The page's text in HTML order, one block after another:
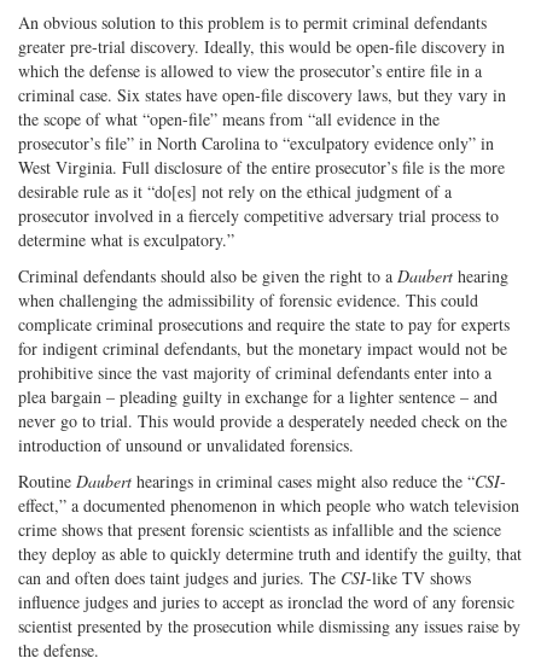
An obvious solution to this problem is to permit criminal defendants
greater pre-trial discovery. Ideally, this would be open-file discovery in
which the defense is allowed to view the prosecutor’s entire file in a
criminal case. Six states have open-file discovery laws, but they vary in
the scope of what “open-file” means from “all evidence in the
prosecutor’s file” in North Carolina to “exculpatory evidence only” in
West Virginia. Full disclosure of the entire prosecutor’s file is the more
desirable rule as it “do[es] not rely on the ethical judgment of a
prosecutor involved in a fiercely competitive adversary trial process to
determine what is exculpatory.”
Criminal defendants should also be given the right to a Daubert hearing
when challenging the admissibility of forensic evidence. This could
complicate criminal prosecutions and require the state to pay for experts
for indigent criminal defendants, but the monetary impact would not be
prohibitive since the vast majority of criminal defendants enter into a
plea bargain – pleading guilty in exchange for a lighter sentence – and
never go to trial. This would provide a desperately needed check on the
introduction of unsound or unvalidated forensics.
Routine Daubert hearings in criminal cases might also reduce the “CSI-
effect,” a documented phenomenon in which people who watch television
crime shows that present forensic scientists as infallible and the science
they deploy as able to quickly determine truth and identify the guilty, that
can and often does taint judges and juries. The CSI-like TV shows
influence judges and juries to accept as ironclad the word of any forensic
scientist presented by the prosecution while dismissing any issues raise by
the defense.